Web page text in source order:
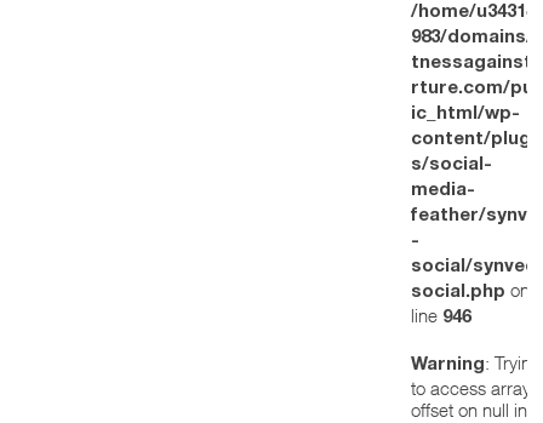
/home/
983/domains/
rture.com/
ic_html/wp-
content/
s/social-
media-
feather/
-
social/
social.php on
line 946
Warning: Trying
to access array
offset on null in